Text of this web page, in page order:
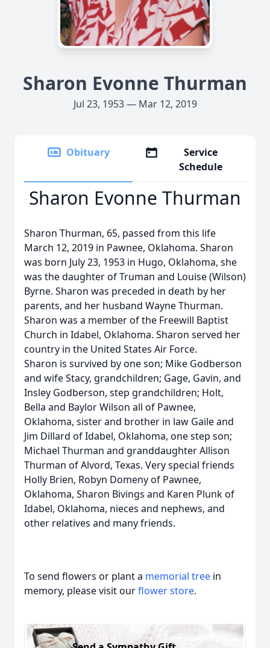
Sharon Evonne Thurman
Jul 23, 1953 — Mar 12, 2019
Obituary
Service
Schedule
Sharon Evonne Thurman
Sharon Thurman, 65, passed from this life
March 12, 2019 in Pawnee, Oklahoma. Sharon
was born July 23, 1953 in Hugo, Oklahoma, she
was the daughter of Truman and Louise (Wilson)
Byrne. Sharon was preceded in death by her
parents, and her husband Wayne Thurman.
Sharon was a member of the Freewill Baptist
Church in Idabel, Oklahoma. Sharon served her
country in the United States Air Force.
Sharon is survived by one son; Mike Godberson
and wife Stacy, grandchildren; Gage, Gavin, and
Insley Godberson, step grandchildren; Holt,
Bella and Baylor Wilson all of Pawnee,
Oklahoma, sister and brother in law Gaile and
Jim Dillard of Idabel, Oklahoma, one step son;
Michael Thurman and granddaughter Allison
Thurman of Alvord, Texas. Very special friends
Holly Brien, Robyn Domeny of Pawnee,
Oklahoma, Sharon Bivings and Karen Plunk of
Idabel, Oklahoma, nieces and nephews, and
other relatives and many friends.
To send flowers or plant a memorial tree in
memory, please visit ourflower store.